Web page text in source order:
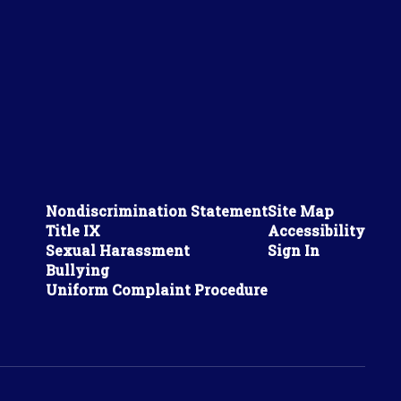
Nondiscrimination Statement
Title IX
Sexual Harassment
Bullying
Uniform Complaint Procedure
Site Map
Accessibility
Sign In